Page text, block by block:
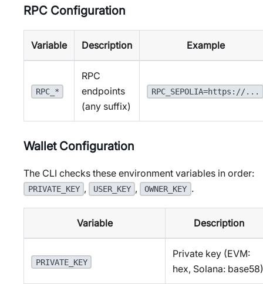
RPC Configuration
Variable Description Example
RPC_*
RPC
endpoints
(any suffix)
RPC_SEPOLIA=https://...
Wallet Configuration
The CLI checks these environment variables in order:
PRIVATE_KEY , USER_KEY , OWNER_KEY .
Variable Description
PRIVATE_KEY
Private key (EVM:
hex, Solana: base58)